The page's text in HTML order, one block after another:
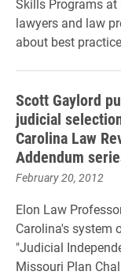
Skills Programs at
lawyers and law
about best
Scott Gaylord
judicial
Carolina Law
Addendum
February 20, 2012
Elon Law
Carolina's system
"Judicial
Missouri Plan